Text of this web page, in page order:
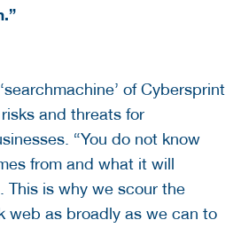
of Cybersprint
and threats for
“You do not know
from and what it will
This is why we scour the
web as broadly as we can to